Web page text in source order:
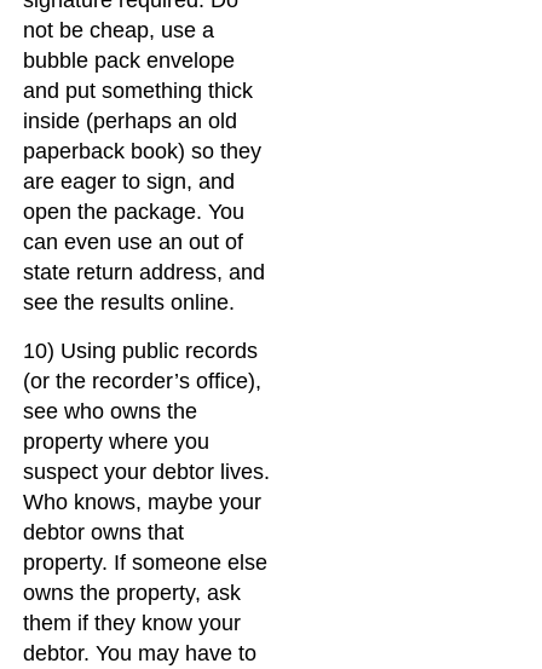
not be cheap, use a
bubble pack envelope
and put something thick
inside (perhaps an old
paperback book) so they
are eager to sign, and
open the package. You
can even use an out of
state return address, and
see the results online.
10) Using public records
(or the recorder’s office),
see who owns the
property where you
suspect your debtor lives.
Who knows, maybe your
debtor owns that
property. If someone else
owns the property, ask
them if they know your
debtor. You may have to